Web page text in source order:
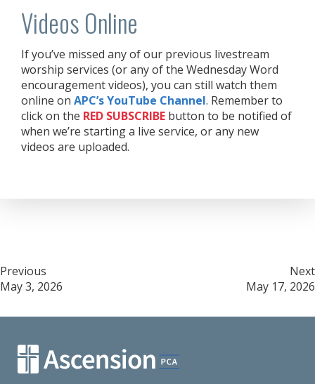
Videos Online
If you’ve missed any of our previous livestream
worship services (or any of the Wednesday Word
encouragement videos), you can still watch them
online on APC’s YouTube Channel. Remember to
click on the RED SUBSCRIBE button to be notified of
when we’re starting a live service, or any new
videos are uploaded.
Post
navigation
Previous
May 3, 2026
Next
May 17, 2026